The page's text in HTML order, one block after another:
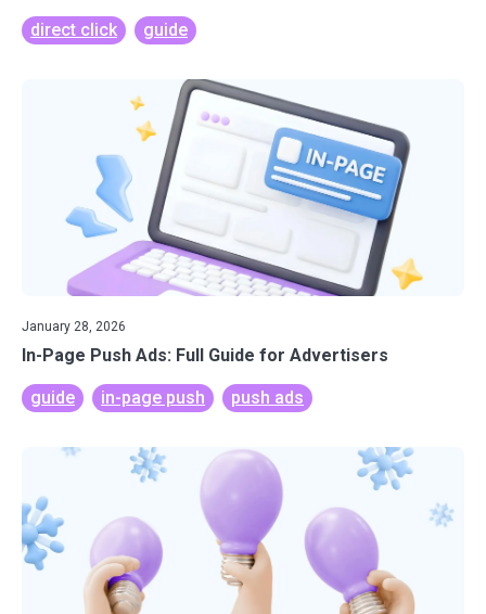
direct click guide
January 28, 2026
In-Page Push Ads: Full Guide for Advertisers
guide in-page push push ads